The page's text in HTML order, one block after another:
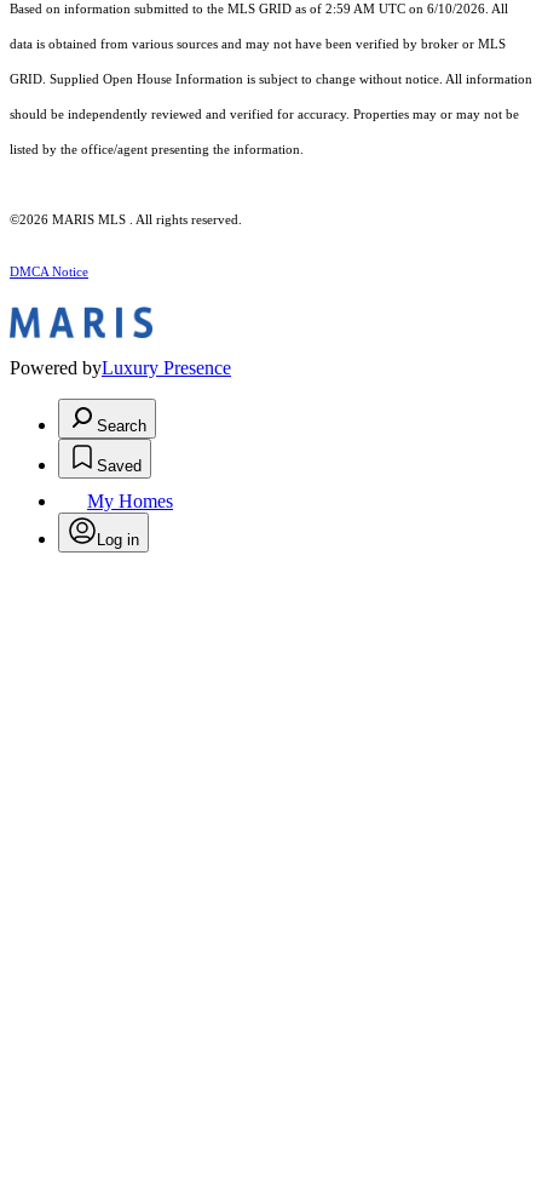
Based on information submitted to the MLS GRID as of 2:59 AM UTC on 6/10/2026. All
data is obtained from various sources and may not have been verified by broker or MLS
GRID. Supplied Open House Information is subject to change without notice. All information
should be independently reviewed and verified for accuracy. Properties may or may not be
listed by the office/agent presenting the information.
©2026 MARIS MLS . All rights reserved.
DMCA Notice
Powered byLuxury Presence
Search
Saved
My Homes
Log in